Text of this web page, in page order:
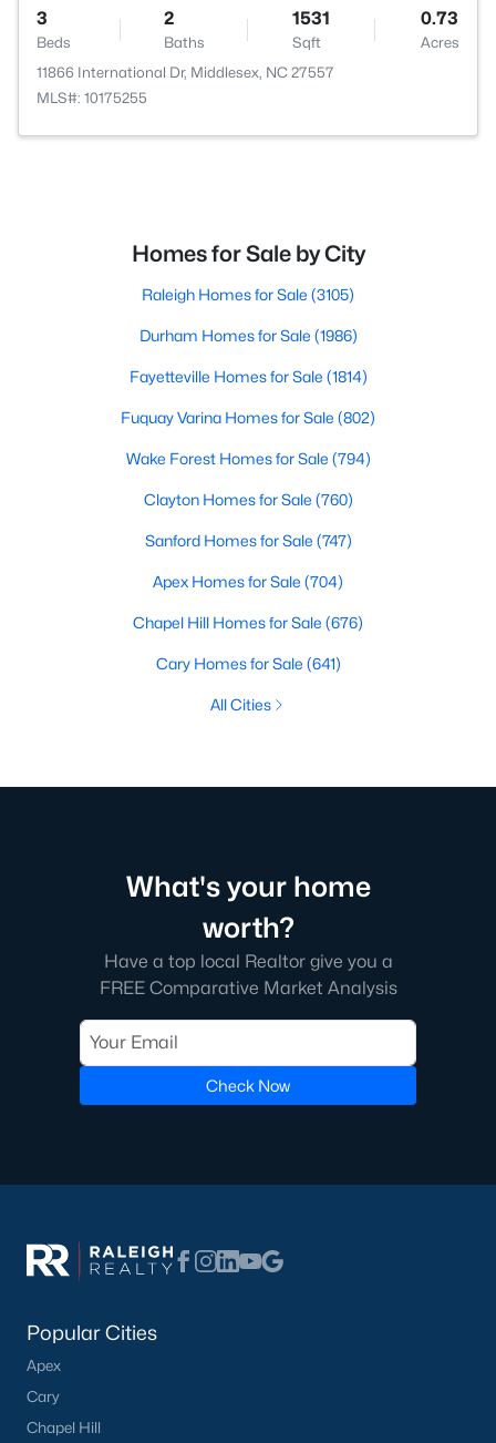
3
Beds
2
Baths
1531
Sqft
0.73
Acres
11866 International Dr, Middlesex, NC 27557
MLS#: 10175255
Homes for Sale by City
Raleigh Homes for Sale (3105)
Durham Homes for Sale (1986)
Fayetteville Homes for Sale (1814)
Fuquay Varina Homes for Sale (802)
Wake Forest Homes for Sale (794)
Clayton Homes for Sale (760)
Sanford Homes for Sale (747)
Apex Homes for Sale (704)
Chapel Hill Homes for Sale (676)
Cary Homes for Sale (641)
All Cities
What's your home
worth?
Have a top local Realtor give you a
FREE Comparative Market Analysis
Check Now
Popular Cities
Apex
Cary
Chapel Hill